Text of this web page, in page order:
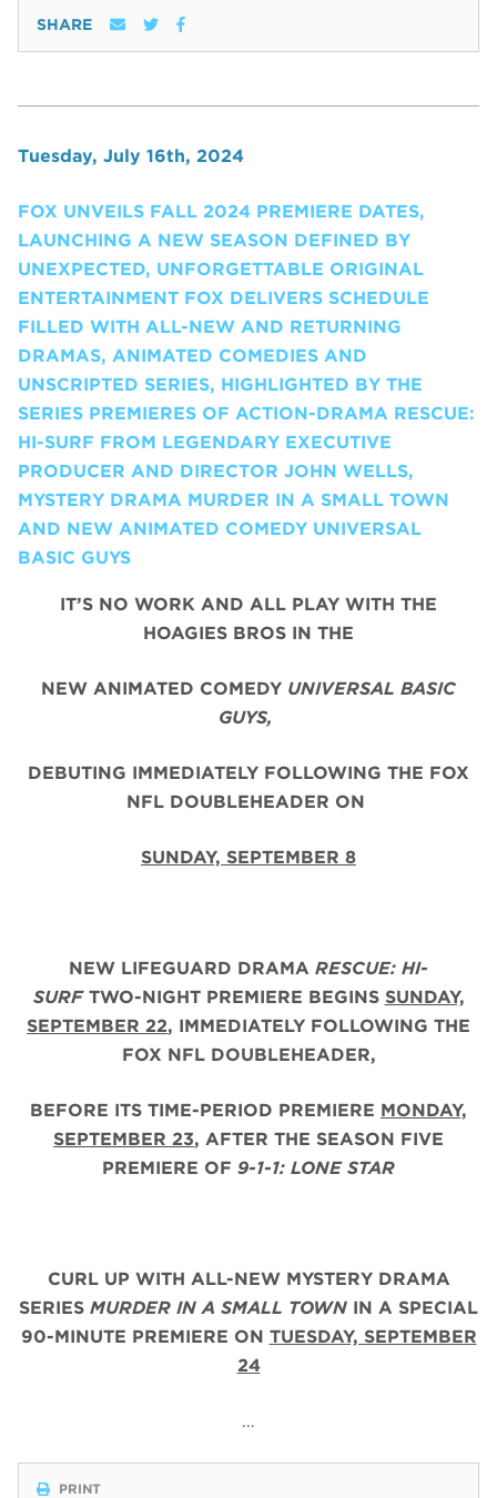
SHARE
Tuesday, July 16th, 2024
FOX UNVEILS FALL 2024 PREMIERE DATES,
LAUNCHING A NEW SEASON DEFINED BY
UNEXPECTED, UNFORGETTABLE ORIGINAL
ENTERTAINMENT FOX DELIVERS SCHEDULE
FILLED WITH ALL-NEW AND RETURNING
DRAMAS, ANIMATED COMEDIES AND
UNSCRIPTED SERIES, HIGHLIGHTED BY THE
SERIES PREMIERES OF ACTION-DRAMA RESCUE:
HI-SURF FROM LEGENDARY EXECUTIVE
PRODUCER AND DIRECTOR JOHN WELLS,
MYSTERY DRAMA MURDER IN A SMALL TOWN
AND NEW ANIMATED COMEDY UNIVERSAL
BASIC GUYS
IT’S NO WORK AND ALL PLAY WITH THE
HOAGIES BROS IN THE
NEW ANIMATED COMEDY UNIVERSAL BASIC
GUYS,
DEBUTING IMMEDIATELY FOLLOWING THE FOX
NFL DOUBLEHEADER ON
SUNDAY, SEPTEMBER 8
NEW LIFEGUARD DRAMA RESCUE: HI-
SURF TWO-NIGHT PREMIERE BEGINS SUNDAY,
SEPTEMBER 22, IMMEDIATELY FOLLOWING THE
FOX NFL DOUBLEHEADER,
BEFORE ITS TIME-PERIOD PREMIERE MONDAY,
SEPTEMBER 23, AFTER THE SEASON FIVE
PREMIERE OF 9-1-1: LONE STAR
CURL UP WITH ALL-NEW MYSTERY DRAMA
SERIES MURDER IN A SMALL TOWN IN A SPECIAL
90-MINUTE PREMIERE ON TUESDAY, SEPTEMBER
24
…
PRINT